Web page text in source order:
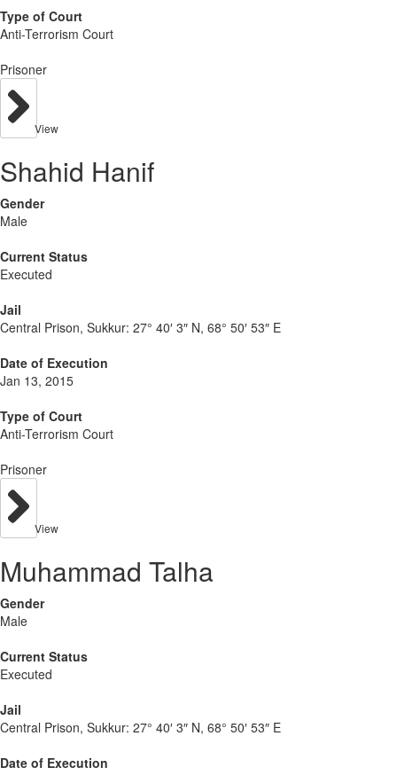
Type of Court
Anti-Terrorism Court
Prisoner
View
Shahid Hanif
Gender
Male
Current Status
Executed
Jail
Central Prison, Sukkur: 27° 40′ 3″ N, 68° 50′ 53″ E
Date of Execution
Jan 13, 2015
Type of Court
Anti-Terrorism Court
Prisoner
View
Muhammad Talha
Gender
Male
Current Status
Executed
Jail
Central Prison, Sukkur: 27° 40′ 3″ N, 68° 50′ 53″ E
Date of Execution